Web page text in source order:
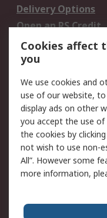
Delivery Options
Open an RS Credit
Account
Scheduled Orders
Legal
Cookie Policy
Privacy Policy -
Updated
Terms and
of Sale
Cookies affect
you
We use cookies and
use of our website, to
display ads on other
you accept the use of
the cookies by
not wish to use non-
All”. However some
more information,